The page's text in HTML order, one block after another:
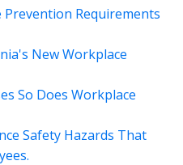
Requirements
New Workplace
So Does Workplace
Safety Hazards That